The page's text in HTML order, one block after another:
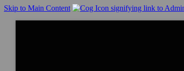
Skip to Main Content